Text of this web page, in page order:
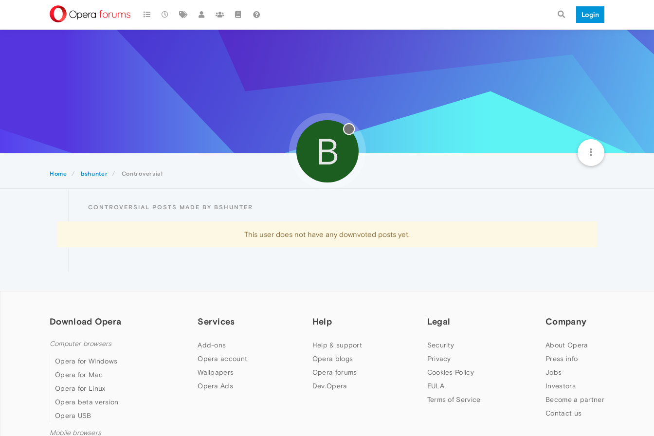
Login
Home bshunter Controversial
B
CONTROVERSIAL POSTS MADE BY BSHUNTER
This user does not have any downvoted posts yet.
Download Opera
Computer browsers
Opera for Windows
Opera for Mac
Opera for Linux
Opera beta version
Opera USB
Mobile browsers
Services
Add-ons
Opera account
Wallpapers
Opera Ads
Help
Help & support
Opera blogs
Opera forums
Dev.Opera
Legal
Security
Privacy
Cookies Policy
EULA
Terms of Service
Company
About Opera
Press info
Jobs
Investors
Become a partner
Contact us